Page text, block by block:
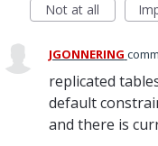
Not at all
JGONNERING
replicated
default
and there is